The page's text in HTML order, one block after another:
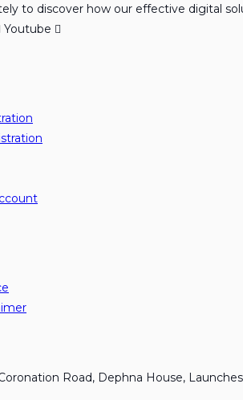
to discover how our effective digital
Youtube
Road, Dephna House,